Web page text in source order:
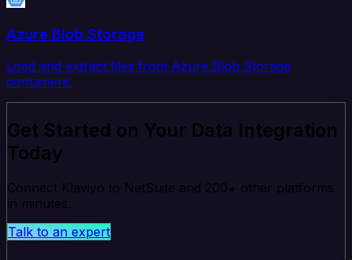
Azure Blob Storage
Load and extract files from Azure Blob Storage
containers.
Get Started on Your Data Integration
Today
Connect Klaviyo to NetSuite and 200+ other platforms
in minutes.
Talk to an expert